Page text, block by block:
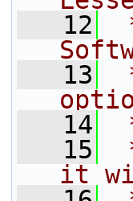
   12
   13
   14
   15
it